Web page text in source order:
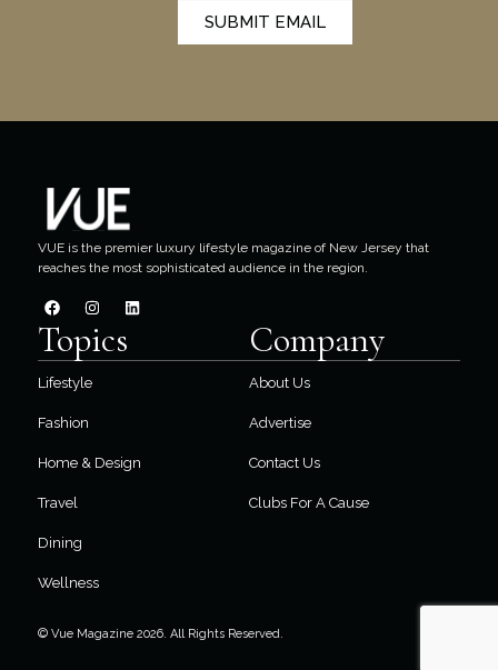
SUBMIT EMAIL
VUE is the premier luxury lifestyle magazine of New Jersey that
reaches the most sophisticated audience in the region.
Topics
Lifestyle
Fashion
Home & Design
Travel
Dining
Wellness
Company
About Us
Advertise
Contact Us
Clubs For A Cause
© Vue Magazine 2026. All Rights Reserved.